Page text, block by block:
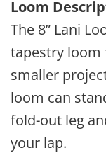
Loom
The 8” Lani
tapestry loom
smaller
loom can
fold-out leg
your lap.